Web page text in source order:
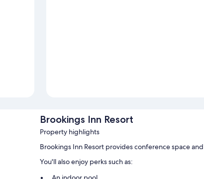
Brookings Inn Resort
Property highlights
Brookings Inn Resort provides conference space
You'll also enjoy perks such as: